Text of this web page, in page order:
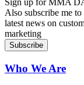
Sign up for MMA
Also subscribe me
latest news on
marketing
Who We Are